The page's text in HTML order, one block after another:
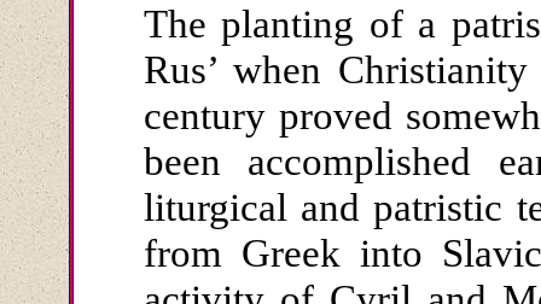
The planting of a
Rus’ when
century proved
been accomplished
liturgical and patristic
from Greek into